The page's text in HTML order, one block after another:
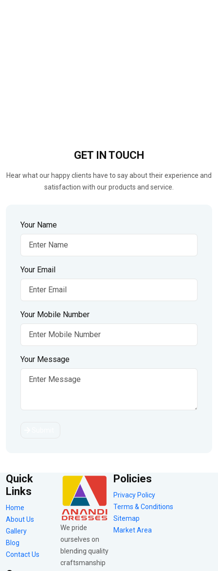
GET IN TOUCH
Hear what our happy clients have to say about their experience and
satisfaction with our products and service.
Your Name
Your Email
Your Mobile Number
Your Message
Quick
Links
Home
About Us
Gallery
Blog
Contact Us
We pride
ourselves on
blending quality
craftsmanship
Policies
Privacy Policy
Terms & Conditions
Sitemap
Market Area